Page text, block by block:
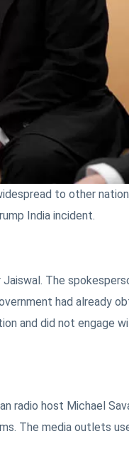
to other
India incident.
The
had already
and did not engage
radio host Michael
The media outlets